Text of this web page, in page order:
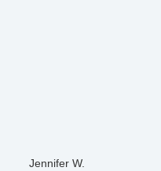
Jennifer W.